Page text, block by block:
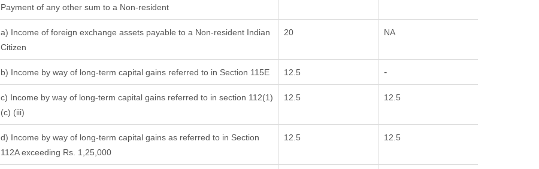
Payment of any other sum to a Non-resident
a) Income of foreign exchange assets payable to a Non-resident Indian
Citizen
20 NA
b) Income by way of long-term capital gains referred to in Section 115E 12.5 -
c) Income by way of long-term capital gains referred to in section 112(1)
(c) (iii)
12.5 12.5
d) Income by way of long-term capital gains as referred to in Section
112A exceeding Rs. 1,25,000
12.5 12.5